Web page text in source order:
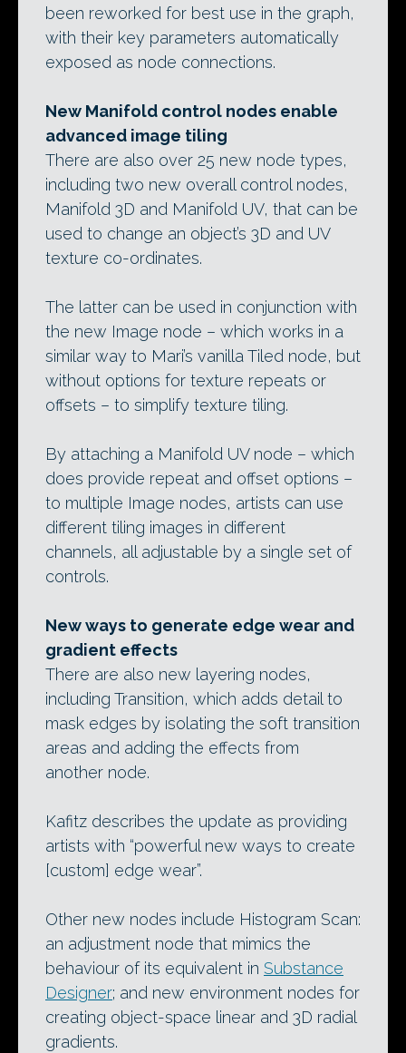
been reworked for best use in the graph,
with their key parameters automatically
exposed as node connections.
New Manifold control nodes enable
advanced image tiling
There are also over 25 new node types,
including two new overall control nodes,
Manifold 3D and Manifold UV, that can be
used to change an object’s 3D and UV
texture co-ordinates.
The latter can be used in conjunction with
the new Image node – which works in a
similar way to Mari’s vanilla Tiled node, but
without options for texture repeats or
offsets – to simplify texture tiling.
By attaching a Manifold UV node – which
does provide repeat and offset options –
to multiple Image nodes, artists can use
different tiling images in different
channels, all adjustable by a single set of
controls.
New ways to generate edge wear and
gradient effects
There are also new layering nodes,
including Transition, which adds detail to
mask edges by isolating the soft transition
areas and adding the effects from
another node.
Kafitz describes the update as providing
artists with “powerful new ways to create
[custom] edge wear”.
Other new nodes include Histogram Scan:
an adjustment node that mimics the
behaviour of its equivalent in Substance
Designer; and new environment nodes for
creating object-space linear and 3D radial
gradients.